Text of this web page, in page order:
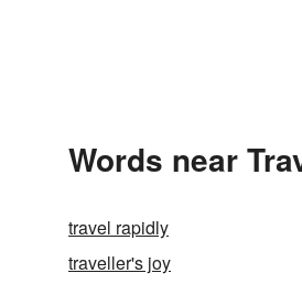
Words near
travel rapidly
traveller's joy